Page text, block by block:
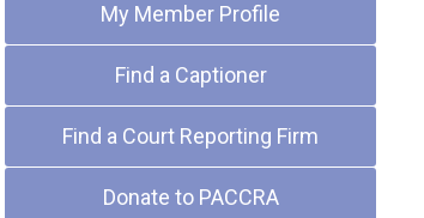
My Member Profile
Find a Captioner
Find a Court Reporting Firm
Donate to PACCRA